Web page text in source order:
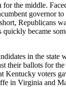
the middle.
governor
Republicans
became
in the
their ballots for
Kentucky
in Virginia and